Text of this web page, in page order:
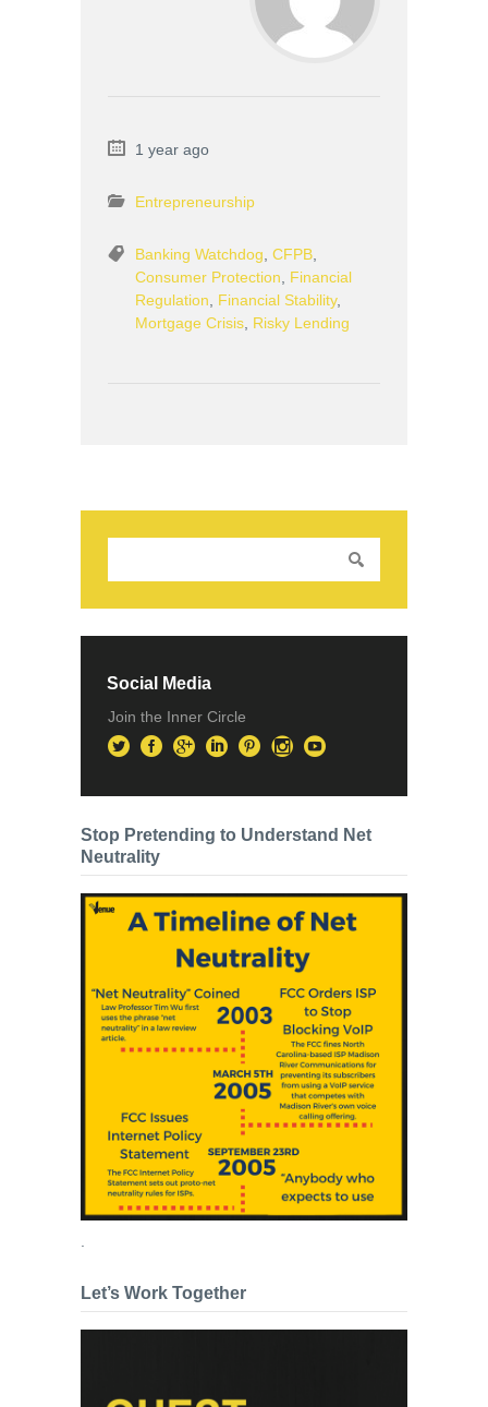
1 year ago
Entrepreneurship
Banking Watchdog, CFPB,
Consumer Protection, Financial
Regulation, Financial Stability,
Mortgage Crisis, Risky Lending
Social Media
Join the Inner Circle
Stop Pretending to Understand Net
Neutrality
Let’s Work Together